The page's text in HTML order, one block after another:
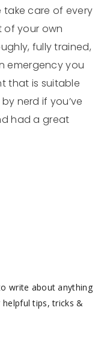
care of every
of your own
fully trained,
emergency you
that is suitable
nerd if you’ve
had a great
write about anything
tips, tricks &